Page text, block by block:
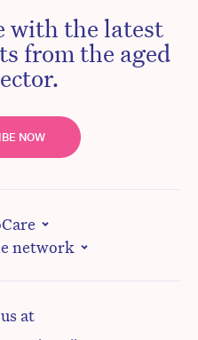
with the latest
from the aged
NOW
network
at